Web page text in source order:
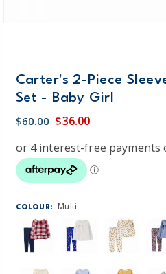
Carter's 2-Piece
Set - Baby Girl
$60.00 $36.00
COLOUR: Multi